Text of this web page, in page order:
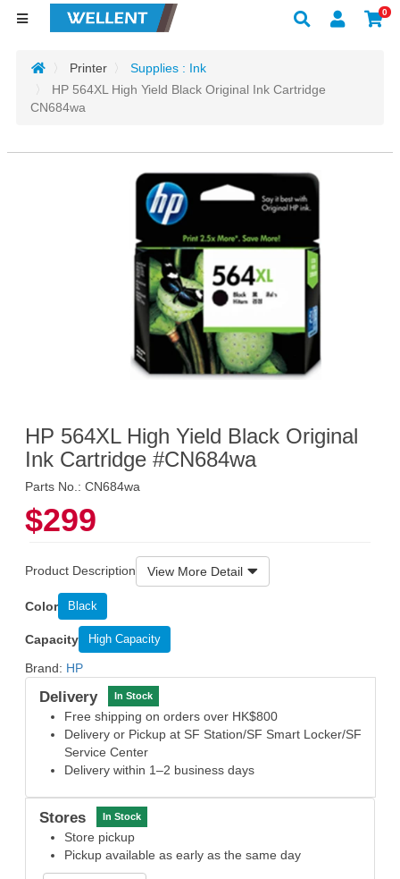
0
Printer
Supplies : Ink
HP 564XL High Yield Black Original Ink Cartridge
CN684wa
HP 564XL High Yield Black Original
Ink Cartridge #CN684wa
Parts No.: CN684wa
$299
Product Description View More Detail
Color Black
Capacity High Capacity
Brand: HP
Delivery In Stock
Free shipping on orders over HK$800
Delivery or Pickup at SF Station/SF Smart Locker/SF
Service Center
Delivery within 1–2 business days
Stores In Stock
Store pickup
Pickup available as early as the same day